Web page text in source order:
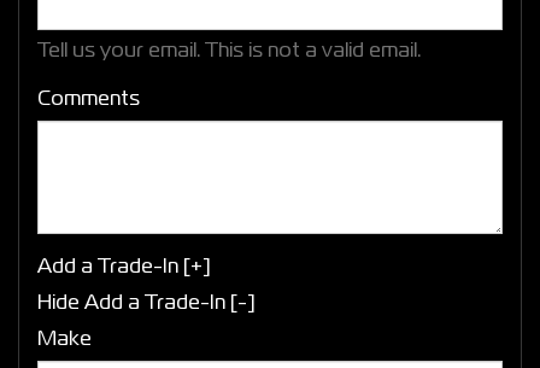
Tell us your email. This is not a valid email.
Comments
Add a Trade-In [+]
Hide Add a Trade-In [-]
Make